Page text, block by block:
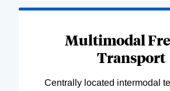
Multimodal
Transport
Centrally located intermodal